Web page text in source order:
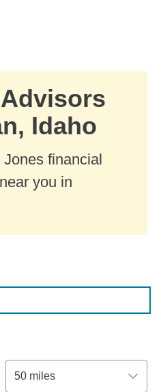
Idaho
financial
you in
50 miles